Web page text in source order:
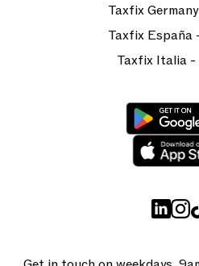
Taxfix
Taxfix España
Taxfix Italia